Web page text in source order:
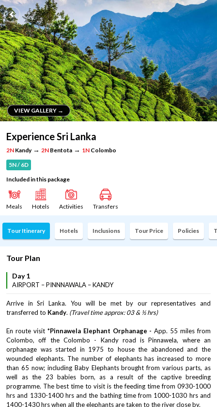
VIEW GALLERY →
VIEW GALLERY →
Experience Sri Lanka
2N Kandy→ 2N Bentota → 1N Colombo
5N / 6D
Included in this package
Meals Hotels Activities Transfers
Tour Itinerary Hotels Inclusions Tour Price Policies
Tour Plan
Day 1
AIRPORT – PINNNAWALA – KANDY
Arrive in Sri Lanka. You will be met by our representatives and
transferred to Kandy. (Travel time approx: 03 & ½ hrs)
En route visit *Pinnawela Elephant Orphanage - App. 55 miles from
Colombo, off the Colombo - Kandy road is Pinnawela, where an
orphanage was started in 1975 to house the abandoned and the
wounded elephants. The number of elephants has increased to more
than 65 now; including Baby Elephants brought from various parts, as
well as the 23 babies born, as a result of the captive breeding
programme. The best time to visit is the feeding time from 0930-1000
hrs and 1330-1400 hrs and the bathing time from 1000-1030 hrs and
1400-1430 hrs when all the elephants are taken to the river close by.